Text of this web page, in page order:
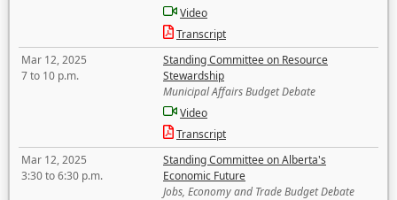
Video
Transcript
Mar 12, 2025
7 to 10 p.m.
Standing Committee on Resource
Stewardship
Municipal Affairs Budget Debate
Video
Transcript
Mar 12, 2025
3:30 to 6:30 p.m.
Standing Committee on Alberta's
Economic Future
Jobs, Economy and Trade Budget Debate